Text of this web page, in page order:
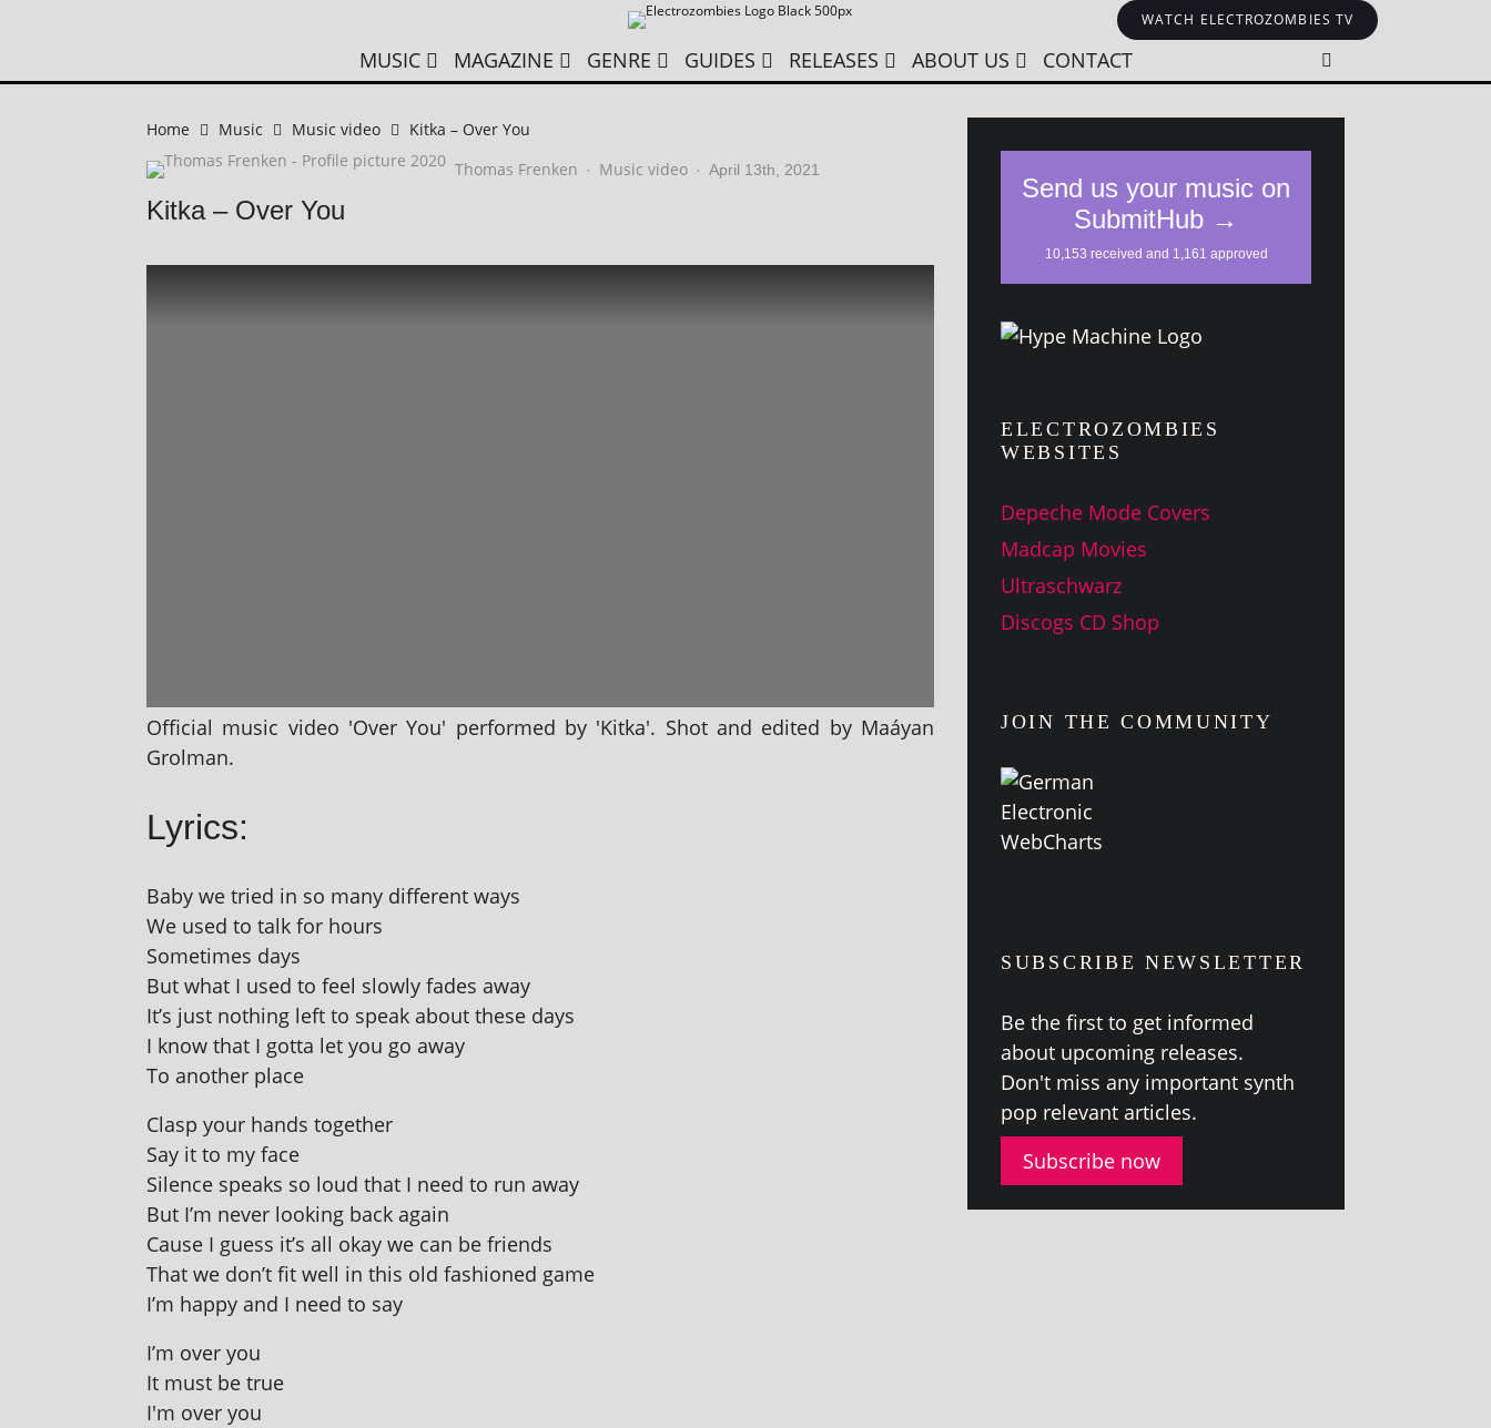
WATCH ELECTROZOMBIES TV
MUSIC MAGAZINE GENRE GUIDES RELEASES ABOUT US CONTACT
Home Music Music video
Kitka – Over You
Thomas Frenken · Music video · April 13th, 2021
Kitka – Over You
Official music video 'Over You' per­formed by 'Kitka'. Shot and edited by Maáyan
Grolman.
Lyrics:
Baby we tried in so many dif­fer­ent ways
We used to talk for hours
Sometimes days
But what I used to feel slowly fades away
It’s just noth­ing left to speak about these days
I know that I gotta let you go away
To anoth­er place
Clasp your hands together
Say it to my face
Silence speaks so loud that I need to run away
But I’m nev­er look­ing back again
Cause I guess it’s all okay we can be friends
That we don’t fit well in this old fash­ioned game
I’m happy and I need to say
I’m over you
It must be true
I'm over you
ELECTROZOMBIES
WEBSITES
Depeche Mode Covers
Madcap Movies
Ultraschwarz
Discogs CD Shop
JOIN THE COMMUNITY
SUBSCRIBE NEWSLETTER
Be the first to get informed
about upcom­ing releases.
Don't miss any import­ant synth
pop rel­ev­ant articles.
Subscribe now